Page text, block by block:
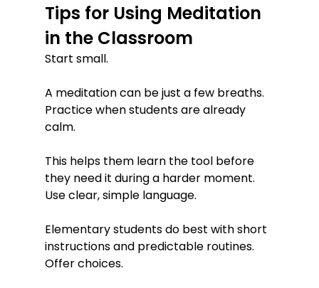
Tips for Using Meditation
in the Classroom
Start small.
A meditation can be just a few breaths.
Practice when students are already
calm.
This helps them learn the tool before
they need it during a harder moment.
Use clear, simple language.
Elementary students do best with short
instructions and predictable routines.
Offer choices.